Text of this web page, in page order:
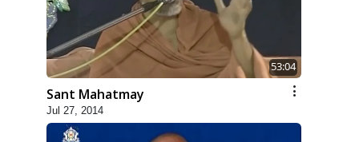
53:04
Sant Mahatmay
Jul 27, 2014